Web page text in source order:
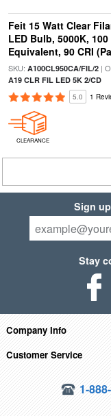
Feit 15 Watt Clear
LED Bulb, 5000K,
Equivalent, 90 CRI
SKU: A100CL950CA/FIL/2|
A19 CLR FIL LED 5K 2/CD
5.0 1
CLEARANCE
Sign
Stay
Company Info
Customer Service
1-